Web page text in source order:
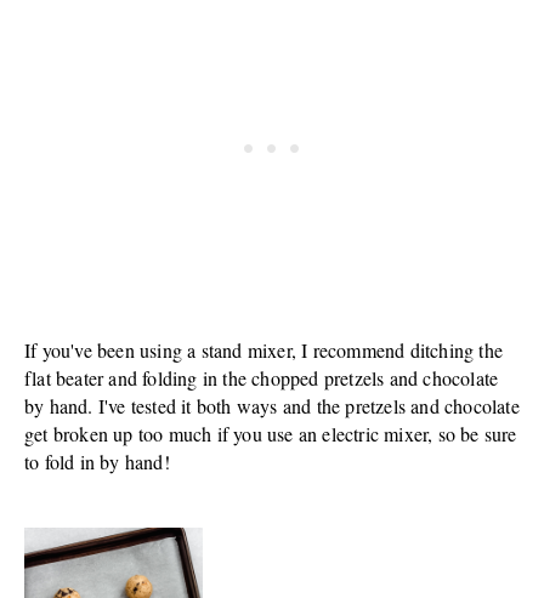
If you've been using a stand mixer, I recommend ditching the
flat beater and folding in the chopped pretzels and chocolate
by hand. I've tested it both ways and the pretzels and chocolate
get broken up too much if you use an electric mixer, so be sure
to fold in by hand!